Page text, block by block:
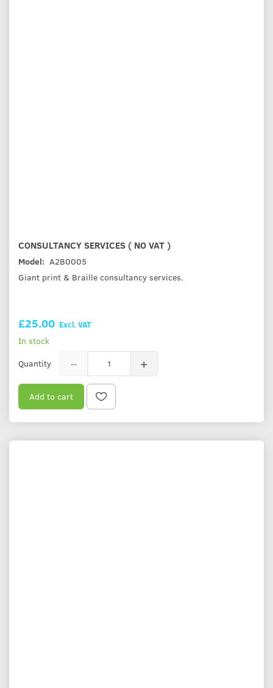
CONSULTANCY SERVICES ( NO VAT )
Model: A2B0005
Giant print & Braille consultancy services.
£25.00 Excl. VAT
In stock
Quantity
Add to cart